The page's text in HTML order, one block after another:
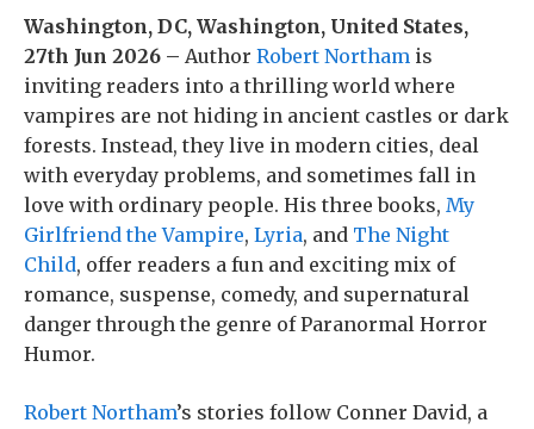
Washington, DC, Washington, United States,
27th Jun 2026 – Author Robert Northam is
inviting readers into a thrilling world where
vampires are not hiding in ancient castles or dark
forests. Instead, they live in modern cities, deal
with everyday problems, and sometimes fall in
love with ordinary people. His three books, My
Girlfriend the Vampire, Lyria, and The Night
Child, offer readers a fun and exciting mix of
romance, suspense, comedy, and supernatural
danger through the genre of Paranormal Horror
Humor.
Robert Northam’s stories follow Conner David, a